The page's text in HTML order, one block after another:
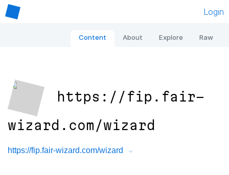
Login
Content About Explore Raw
https://fip.fair-
wizard.com/wizard
https://fip.fair-wizard.com/wizard